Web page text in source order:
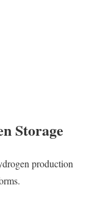
Storage
production